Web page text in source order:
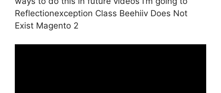
Reflectionexception Class Beehiiv Does Not
Exist Magento 2